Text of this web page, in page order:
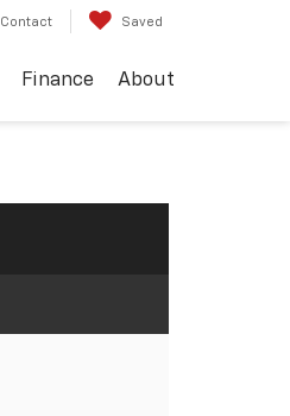
Contact Saved
Finance About